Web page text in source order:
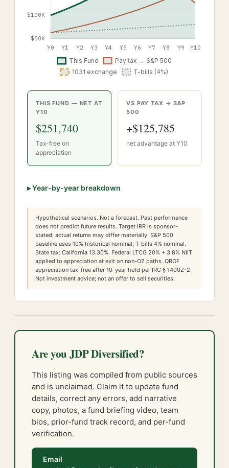
THIS FUND — NET AT
Y10
$251,740
Tax-free on
appreciation
VS PAY TAX → S&P
500
+$125,785
net advantage at Y10
▸Year-by-year breakdown
Hypothetical scenarios. Not a forecast. Past performance
does not predict future results. Target IRR is sponsor-
stated; actual returns may differ materially. S&P 500
baseline uses 10% historical nominal; T-bills 4% nominal.
State tax: California 13.30%. Federal LTCG 20% + 3.8% NIIT
applied to appreciation at exit on non-OZ paths. QROF
appreciation tax-free after 10-year hold per IRC § 1400Z-2.
Not investment advice; not an offer to sell securities.
Are you JDP Diversified?
This listing was compiled from public sources
and is unclaimed. Claim it to update fund
details, correct any errors, add narrative
copy, photos, a fund briefing video, team
bios, prior-fund track record, and per-fund
verification.
Email